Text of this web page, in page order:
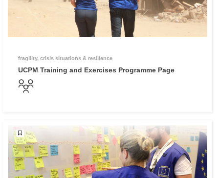
fragility, crisis situations & resilience
UCPM Training and Exercises Programme Page